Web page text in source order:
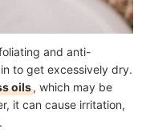
and anti-
to get excessively dry.
oils, which may be
it can cause irritation,